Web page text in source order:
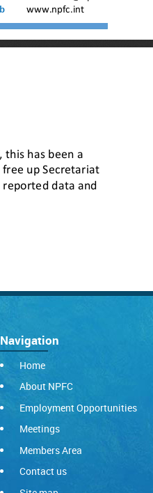
Navigation
Home
About NPFC
Employment Opportunities
Meetings
Members Area
Contact us